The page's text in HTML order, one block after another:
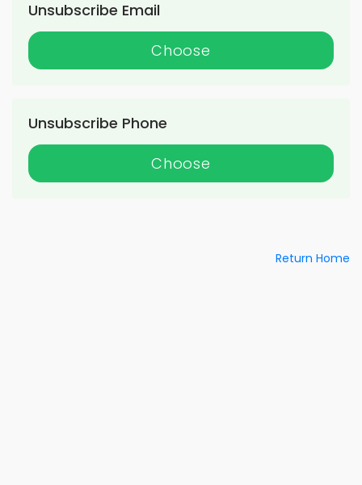
Unsubscribe Email
Choose
Unsubscribe Phone
Choose
Return Home